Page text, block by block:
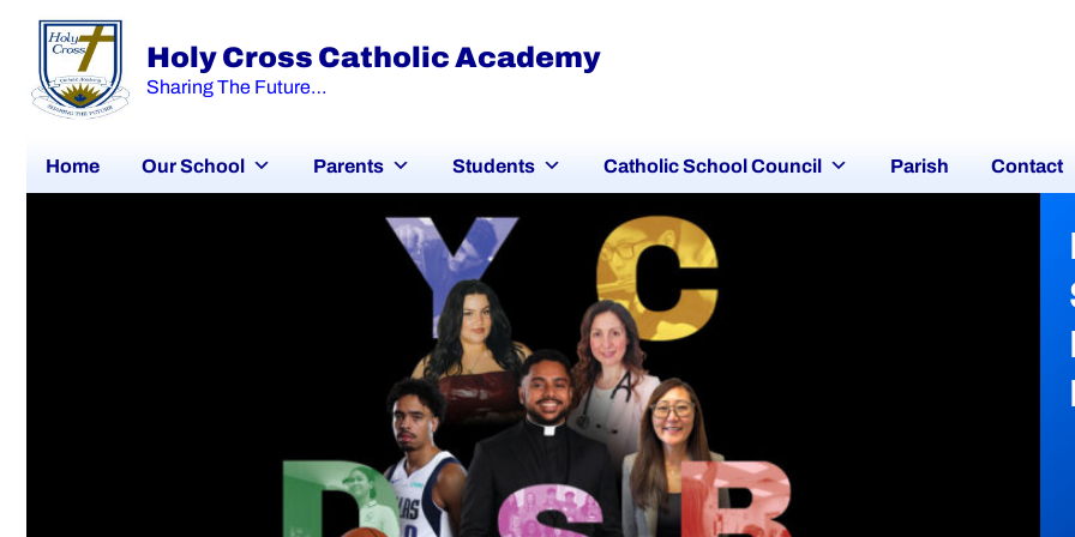
Holy Cross Catholic Academy
Sharing The Future…
Home Our School Parents Students Catholic School Council Parish Contact